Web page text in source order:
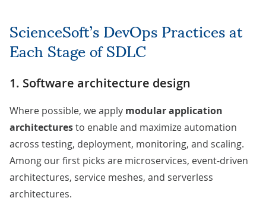
ScienceSoft’s DevOps Practices at
Each Stage of SDLC
1. Software architecture design
Where possible, we apply modular application
architecturesto enable and maximize automation
across testing, deployment, monitoring, and scaling.
Among our first picks are microservices, event-driven
architectures, service meshes, and serverless
architectures.